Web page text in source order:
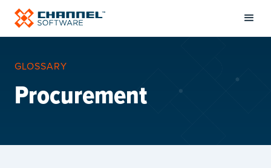
GLOSSARY
Procurement